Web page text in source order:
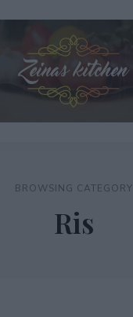
BROWSING CATEGORY
Ris